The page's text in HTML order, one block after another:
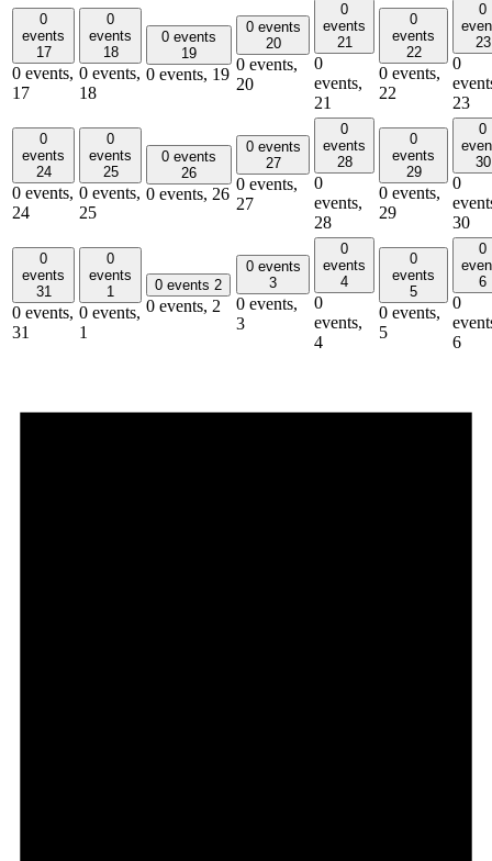
0
events
17
0 events,
17
0
events
18
0 events,
18
0 events
19
0 events, 19
0 events
20
0 events,
20
0
events
21
0
events,
21
0
events
22
0 events,
22
0
23
0
23
0
events
24
0 events,
24
0
events
25
0 events,
25
0 events
26
0 events, 26
0 events
27
0 events,
27
0
events
28
0
events,
28
0
events
29
0 events,
29
0
30
0
30
0
events
31
0 events,
31
0
events
1
0 events,
1
0 events 2
0 events, 2
0 events
3
0 events,
3
0
events
4
0
events,
4
0
events
5
0 events,
5
0
6
0
6